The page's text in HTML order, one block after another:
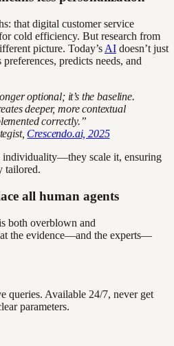
that digital customer service
cold efficiency. But research from
picture. Today’s AI doesn’t just
predicts needs, and
optional; it’s the baseline.
deeper, more contextual
correctly.”
Crescendo.ai, 2025
individuality—they scale it, ensuring
tailored.
all human agents
both overblown and
the evidence—and the experts—
queries. Available 24/7, never get
parameters.